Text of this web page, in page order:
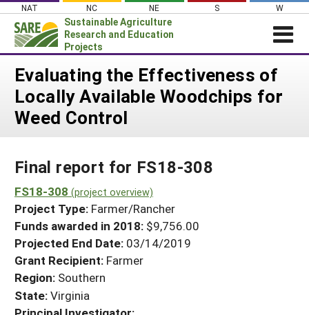
Skip
content
NAT NC NE S W
Sustainable Agriculture
Research and Education
Projects
Login
News
About SARE
Projects Home
Search Projects
Search Project Coordinators
WHAT WE DO
WHERE WE WORK
GRANTS
RESOURCES & LEARNING
HELP
Evaluating the Effectiveness of
Locally Available Woodchips for
Weed Control
Final report for FS18-308
FS18-308 (project overview)
Project Type: Farmer/Rancher
Funds awarded in 2018: $9,756.00
Projected End Date: 03/14/2019
Grant Recipient: Farmer
Region: Southern
State:Virginia